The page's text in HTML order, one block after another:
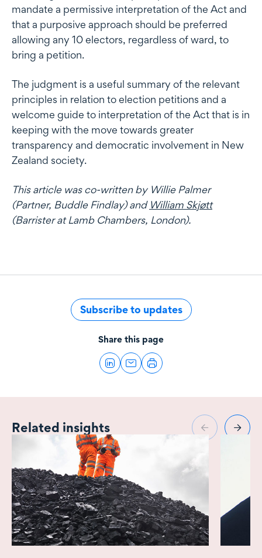
mandate a permissive interpretation of the Act and
that a purposive approach should be preferred
allowing any 10 electors, regardless of ward, to
bring a petition.
The judgment is a useful summary of the relevant
principles in relation to election petitions and a
welcome guide to interpretation of the Act that is in
keeping with the move towards greater
transparency and democratic involvement in New
Zealand society.
This article was co-written by Willie Palmer
(Partner, Buddle Findlay) and William Skjøtt
(Barrister at Lamb Chambers, London).
Subscribe to updates
Share this page
Related insights